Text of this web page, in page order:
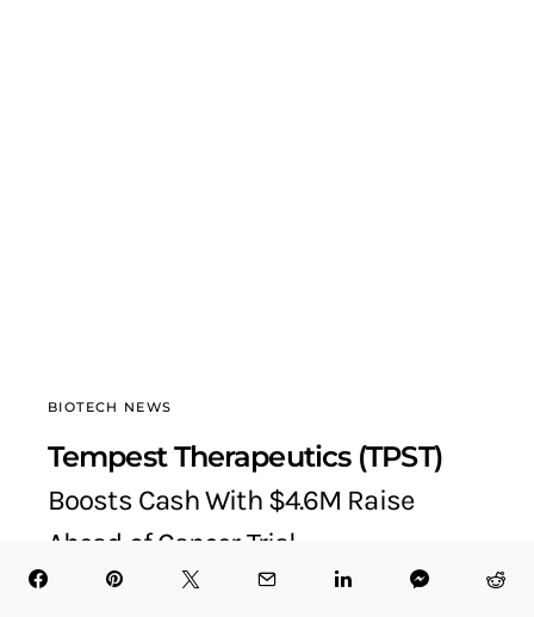
BIOTECH NEWS
Tempest Therapeutics (TPST)
Boosts Cash With $4.6M Raise
Ahead of Cancer Trial
October 9, 2025